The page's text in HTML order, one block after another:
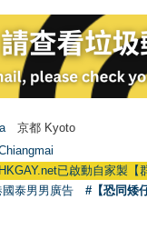
京都 Kyoto
已啟動自家製【群聚
泰男男廣告 #【恐同矮